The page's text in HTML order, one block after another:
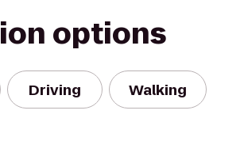
options
Driving Walking